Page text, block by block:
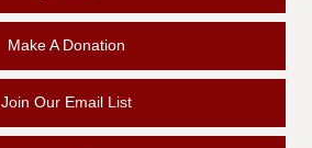
Make A Donation
Join Our Email List